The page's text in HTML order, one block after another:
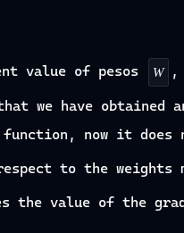
value of pesos W ,
we have obtained
now it does
to the weights
the value of the